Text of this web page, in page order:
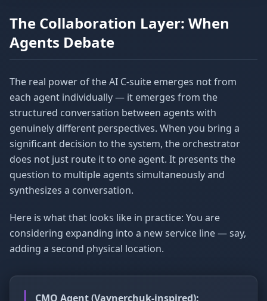
The Collaboration Layer: When
Agents Debate
The real power of the AI C-suite emerges not from
each agent individually — it emerges from the
structured conversation between agents with
genuinely different perspectives. When you bring a
significant decision to the system, the orchestrator
does not just route it to one agent. It presents the
question to multiple agents simultaneously and
synthesizes a conversation.
Here is what that looks like in practice: You are
considering expanding into a new service line — say,
adding a second physical location.
CMO Agent (Vaynerchuk-inspired):